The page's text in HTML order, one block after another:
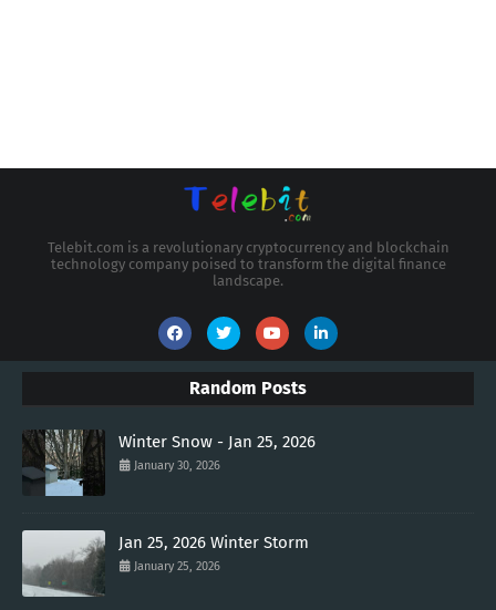
Telebit.com is a revolutionary cryptocurrency and blockchain
technology company poised to transform the digital finance
landscape.
Random Posts
Winter Snow - Jan 25, 2026
January 30, 2026
Jan 25, 2026 Winter Storm
January 25, 2026